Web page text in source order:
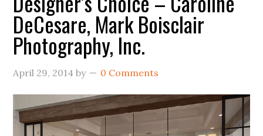
DeCesare, Mark Boisclair
Photography, Inc.
April 29, 2014 by 0 Comments